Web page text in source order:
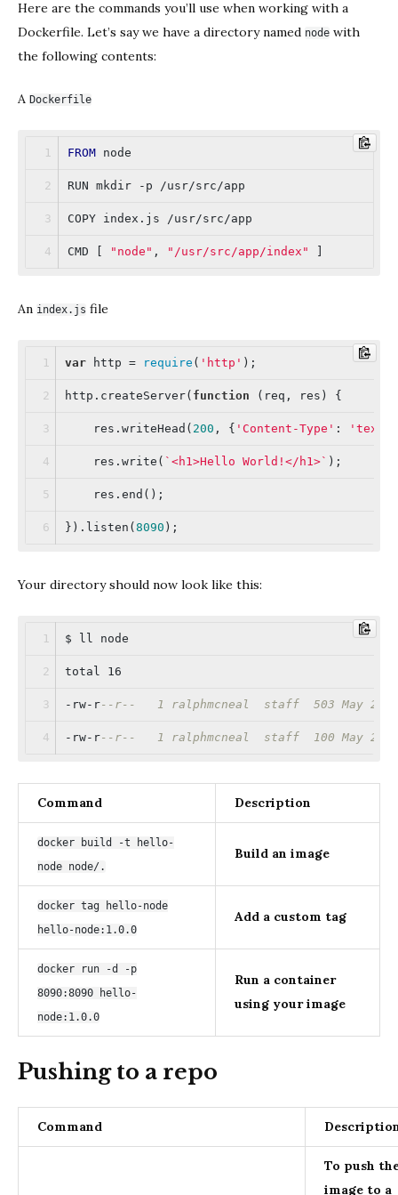
Here are the commands you’ll use when working with a
Dockerfile. Let’s say we have a directory named node with
the following contents:
A Dockerfile
FROM node
RUN mkdir -p /usr/src/app
COPY index.js /usr/src/app
CMD [ "node" , "/usr/src/app/index"
An index.js file
var http = require ( 'http' );
http.createServer( function ( req, res ) {
    res.writeHead(
200 , { 'Content-Type' : 'text/
    res.write(
`<h1>Hello World!</h1>` );
    res.end();
}).listen( 8090 );
Your directory should now look like this:
$ ll node
total 16
-rw-r--r--   1 ralphmcneal  staff  503 May 27
-rw-r--r--   1 ralphmcneal  staff  100 May 27
Command Description
docker build -t hello-
node node/.
Build an image
docker tag hello-node
hello-node:1.0.0
Add a custom tag
docker run -d -p
8090:8090 hello-
node:1.0.0
Run a container
using your image
Pushing to a repo
Command
To push
image to a